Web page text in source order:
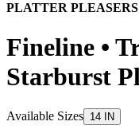
PLATTER PLEASERS
Fineline •
Starburst
Available Sizes 14 IN